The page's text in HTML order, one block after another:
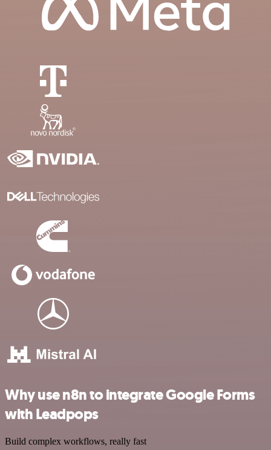
Why use n8n to integrate Google Forms
with Leadpops
Build complex workflows, really fast